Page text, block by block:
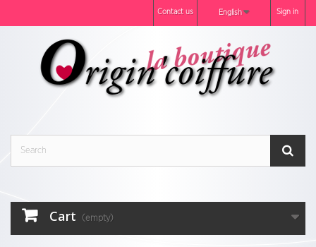
Sign in
English
Contact us
Cart (empty)